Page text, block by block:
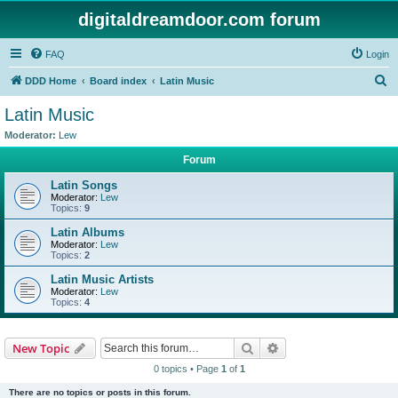
digitaldreamdoor.com forum
FAQ Login
DDD Home Board index Latin Music
Latin Music
Moderator: Lew
Forum
Latin Songs
Moderator: Lew
Topics: 9
Latin Albums
Moderator: Lew
Topics: 2
Latin Music Artists
Moderator: Lew
Topics: 4
New Topic Search
0 topics • Page 1 of 1
There are no topics or posts in this forum.